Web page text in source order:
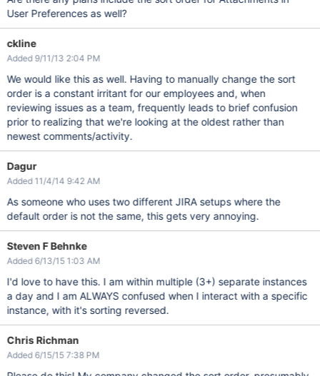
User Preferences as well?
ckline
Added 9/11/13 2:04 PM
We would like this as well. Having to manually change the sort
order is a constant irritant for our employees and, when
reviewing issues as a team, frequently leads to brief confusion
prior to realizing that we're looking at the oldest rather than
newest comments/activity.
Dagur
Added 11/4/14 9:42 AM
As someone who uses two different JIRA setups where the
default order is not the same, this gets very annoying.
Steven F Behnke
Added 6/13/15 1:03 AM
I'd love to have this. I am within multiple (3+) separate instances
a day and I am ALWAYS confused when I interact with a specific
instance, with it's sorting reversed.
Chris Richman
Added 6/15/15 7:38 PM